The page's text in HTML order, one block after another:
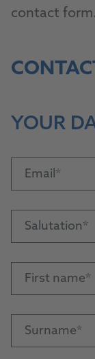
contact form.
YOUR
Email
Salutation
First name
Surname